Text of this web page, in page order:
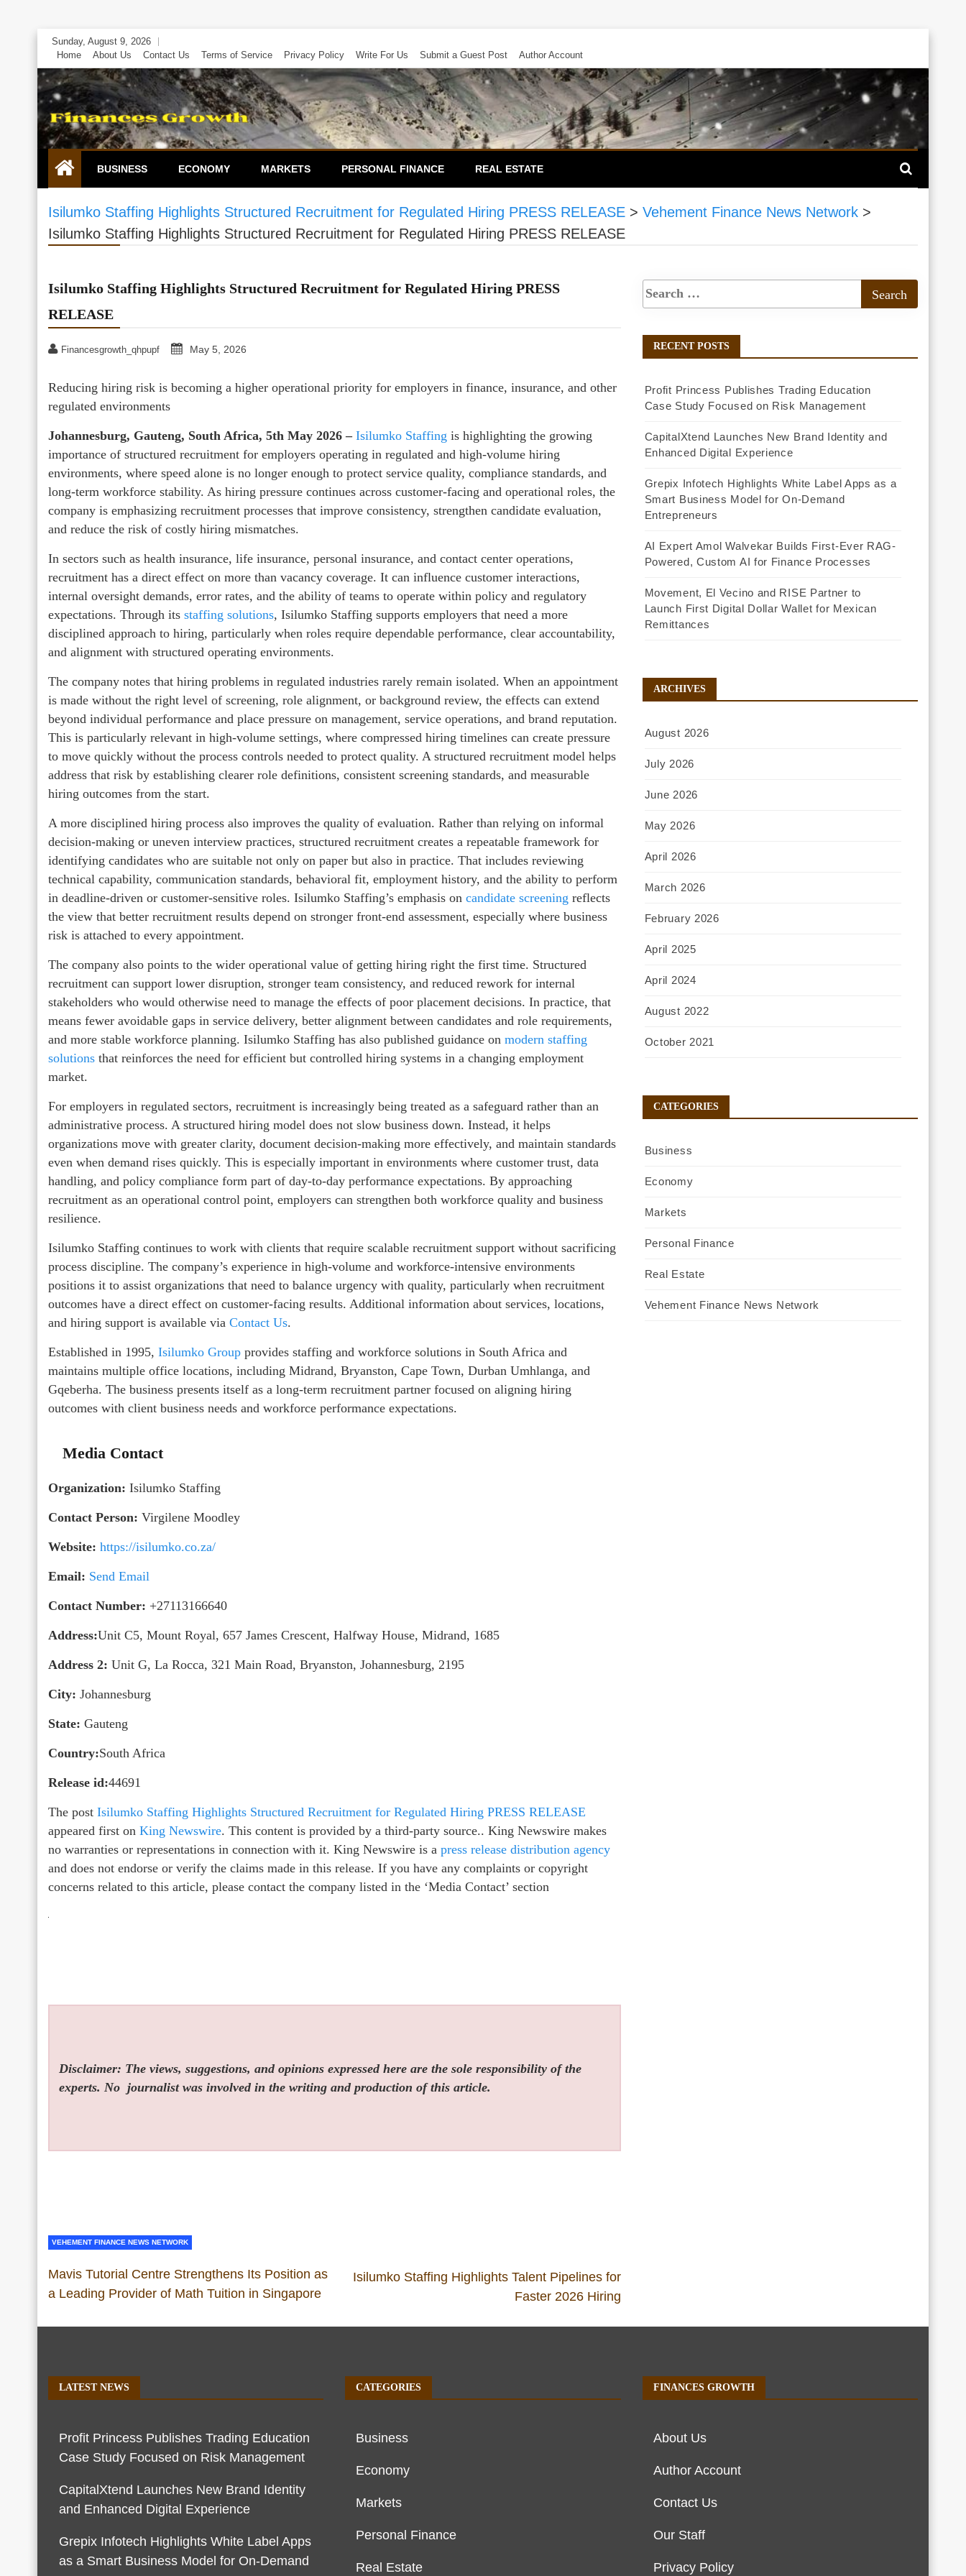
Skip
content
Sunday, August 9, 2026
Home
About Us Contact Us Terms of Service Privacy Policy Write For Us Submit a Guest Post Author Account
BUSINESS ECONOMY MARKETS PERSONAL FINANCE REAL ESTATE
Isilumko Staffing Highlights Structured Recruitment for Regulated Hiring PRESS RELEASE > Vehement Finance News Network >
Isilumko Staffing Highlights Structured Recruitment for Regulated Hiring PRESS RELEASE
Isilumko Staffing Highlights Structured Recruitment for Regulated Hiring PRESS
RELEASE
Financesgrowth_qhpupf May 5, 2026
Reducing hiring risk is becoming a higher operational priority for employers in finance, insurance, and other
regulated environments
Johannesburg, Gauteng, South Africa, 5th May 2026 – Isilumko Staffing is highlighting the growing
importance of structured recruitment for employers operating in regulated and high-volume hiring
environments, where speed alone is no longer enough to protect service quality, compliance standards, and
long-term workforce stability. As hiring pressure continues across customer-facing and operational roles, the
company is emphasizing recruitment processes that improve consistency, strengthen candidate evaluation,
and reduce the risk of costly hiring mismatches.
In sectors such as health insurance, life insurance, personal insurance, and contact center operations,
recruitment has a direct effect on more than vacancy coverage. It can influence customer interactions,
internal oversight demands, error rates, and the ability of teams to operate within policy and regulatory
expectations. Through its staffing solutions, Isilumko Staffing supports employers that need a more
disciplined approach to hiring, particularly when roles require dependable performance, clear accountability,
and alignment with structured operating environments.
The company notes that hiring problems in regulated industries rarely remain isolated. When an appointment
is made without the right level of screening, role alignment, or background review, the effects can extend
beyond individual performance and place pressure on management, service operations, and brand reputation.
This is particularly relevant in high-volume settings, where compressed hiring timelines can create pressure
to move quickly without the process controls needed to protect quality. A structured recruitment model helps
address that risk by establishing clearer role definitions, consistent screening standards, and measurable
hiring outcomes from the start.
A more disciplined hiring process also improves the quality of evaluation. Rather than relying on informal
decision-making or uneven interview practices, structured recruitment creates a repeatable framework for
identifying candidates who are suitable not only on paper but also in practice. That includes reviewing
technical capability, communication standards, behavioral fit, employment history, and the ability to perform
in deadline-driven or customer-sensitive roles. Isilumko Staffing’s emphasis on candidate screening reflects
the view that better recruitment results depend on stronger front-end assessment, especially where business
risk is attached to every appointment.
The company also points to the wider operational value of getting hiring right the first time. Structured
recruitment can support lower disruption, stronger team consistency, and reduced rework for internal
stakeholders who would otherwise need to manage the effects of poor placement decisions. In practice, that
means fewer avoidable gaps in service delivery, better alignment between candidates and role requirements,
and more stable workforce planning. Isilumko Staffing has also published guidance on modern staffing
solutions that reinforces the need for efficient but controlled hiring systems in a changing employment
market.
For employers in regulated sectors, recruitment is increasingly being treated as a safeguard rather than an
administrative process. A structured hiring model does not slow business down. Instead, it helps
organizations move with greater clarity, document decision-making more effectively, and maintain standards
even when demand rises quickly. This is especially important in environments where customer trust, data
handling, and policy compliance form part of day-to-day performance expectations. By approaching
recruitment as an operational control point, employers can strengthen both workforce quality and business
resilience.
Isilumko Staffing continues to work with clients that require scalable recruitment support without sacrificing
process discipline. The company’s experience in high-volume and workforce-intensive environments
positions it to assist organizations that need to balance urgency with quality, particularly when recruitment
outcomes have a direct effect on customer-facing results. Additional information about services, locations,
and hiring support is available via Contact Us.
Established in 1995, Isilumko Group provides staffing and workforce solutions in South Africa and
maintains multiple office locations, including Midrand, Bryanston, Cape Town, Durban Umhlanga, and
Gqeberha. The business presents itself as a long-term recruitment partner focused on aligning hiring
outcomes with client business needs and workforce performance expectations.
Media Contact
Organization: Isilumko Staffing
Contact Person: Virgilene Moodley
Website: https://isilumko.co.za/
Email: Send Email
Contact Number: +27113166640
Address:Unit C5, Mount Royal, 657 James Crescent, Halfway House, Midrand, 1685
Address 2: Unit G, La Rocca, 321 Main Road, Bryanston, Johannesburg, 2195
City: Johannesburg
State: Gauteng
Country:South Africa
Release id:44691
The post Isilumko Staffing Highlights Structured Recruitment for Regulated Hiring PRESS RELEASE
appeared first on King Newswire. This content is provided by a third-party source.. King Newswire makes
no warranties or representations in connection with it. King Newswire is a press release distribution agency
and does not endorse or verify the claims made in this release. If you have any complaints or copyright
concerns related to this article, please contact the company listed in the ‘Media Contact’ section
Disclaimer: The views, suggestions, and opinions expressed here are the sole responsibility of the
experts. No journalist was involved in the writing and production of this article.
VEHEMENT FINANCE NEWS NETWORK
Mavis Tutorial Centre Strengthens Its Position as
a Leading Provider of Math Tuition in Singapore
Isilumko Staffing Highlights Talent Pipelines for
Faster 2026 Hiring
RECENT POSTS
Profit Princess Publishes Trading Education
Case Study Focused on Risk Management
CapitalXtend Launches New Brand Identity and
Enhanced Digital Experience
Grepix Infotech Highlights White Label Apps as a
Smart Business Model for On-Demand
Entrepreneurs
AI Expert Amol Walvekar Builds First-Ever RAG-
Powered, Custom AI for Finance Processes
Movement, El Vecino and RISE Partner to
Launch First Digital Dollar Wallet for Mexican
Remittances
ARCHIVES
August 2026
July 2026
June 2026
May 2026
April 2026
March 2026
February 2026
April 2025
April 2024
August 2022
October 2021
CATEGORIES
Business
Economy
Markets
Personal Finance
Real Estate
Vehement Finance News Network
LATEST NEWS
Profit Princess Publishes Trading Education
Case Study Focused on Risk Management
CapitalXtend Launches New Brand Identity
and Enhanced Digital Experience
Grepix Infotech Highlights White Label Apps
as a Smart Business Model for On-Demand
CATEGORIES
Business
Economy
Markets
Personal Finance
Real Estate
FINANCES GROWTH
About Us
Author Account
Contact Us
Our Staff
Privacy Policy